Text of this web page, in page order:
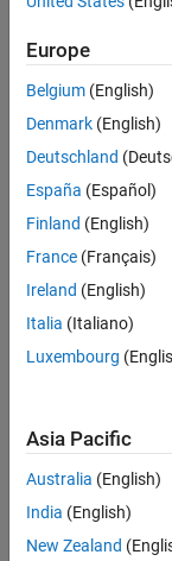
Extended Capabilities
Version History
a = fi([-pi
c = uint64(a)
c =
   0    1    3
Extended
C/C++ Code
Generate C
Version
Introduced in
See Also
Europe
Belgium (English)
Denmark (English)
Deutschland
España (Español)
Finland (English)
France (Français)
Ireland (English)
Italia (Italiano)
Luxembourg
Asia Pacific
Australia (English)
India (English)
New Zealand